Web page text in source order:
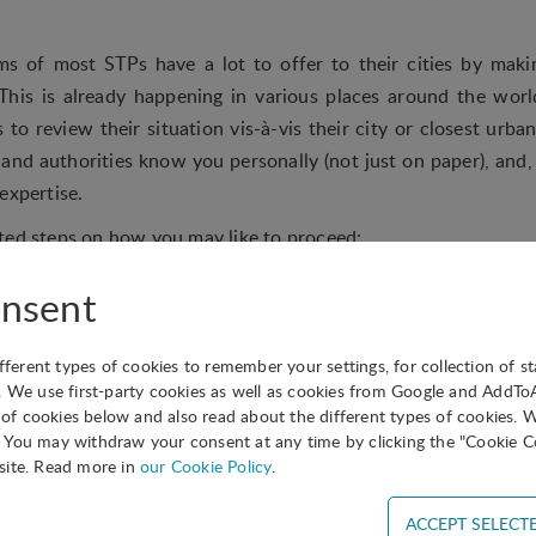
of most STPs have a lot to offer to their cities by
is already happening in various places around the
to review their situation vis-à-vis their city or closest
authorities know you personally (not just on paper),
steps on how you may like to proceed:
your relations with your Mayor, Vice Mayor or the
city’s economic development.
analyse, the city’s strategy for the development of the
with your own goals, and check which are the main
inventory of all your skills, past experience, currently
be used by the city in the development of their strategy.
your local media (newspapers, TV and radio stations) to talk
types of cookies to remember your settings, for collection of
use first-party cookies as well as cookies from Google and
cookies below and also read about the different types of cookies.
may withdraw your consent at any time by clicking the "Cookie
Read more in our Cookie Policy.